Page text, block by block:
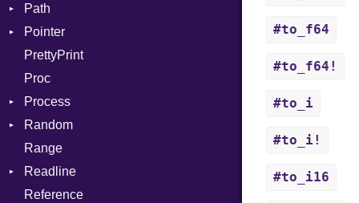
Function
FunctionCollection
FunctionPassManager
GenericValue
GlobalCollection
InstructionCollection
IntPredicate
JITCompiler
Linkage
DigestBase
DigestIO
DigestMode
Error
HMAC
MD5
PKCS5
SHA1
SSL
Context
MissingOption
Path
Error
Kind
Pointer
Appender
PrettyPrint
Proc
Process
Env
ExecStdio
Redirect
Status
Random
ISAAC
PCG32
Secure
Range
Readline
CompletionProc
Reference
#to_f64
#to_f64!
#to_i
#to_i!
#to_i16